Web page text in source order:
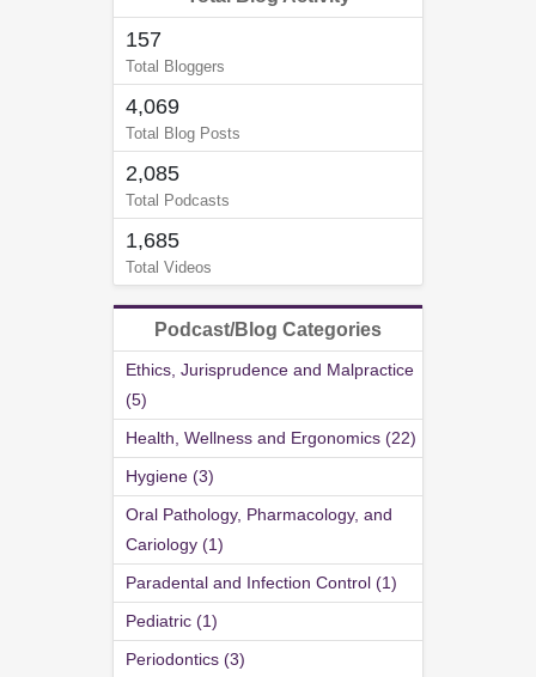
157
Total Bloggers
4,069
Total Blog Posts
2,085
Total Podcasts
1,685
Total Videos
Podcast/Blog Categories
Ethics, Jurisprudence and Malpractice
(5)
Health, Wellness and Ergonomics (22)
Hygiene (3)
Oral Pathology, Pharmacology, and
Cariology (1)
Paradental and Infection Control (1)
Pediatric (1)
Periodontics (3)